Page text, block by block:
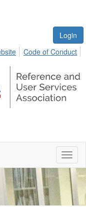
Login
Code of Conduct